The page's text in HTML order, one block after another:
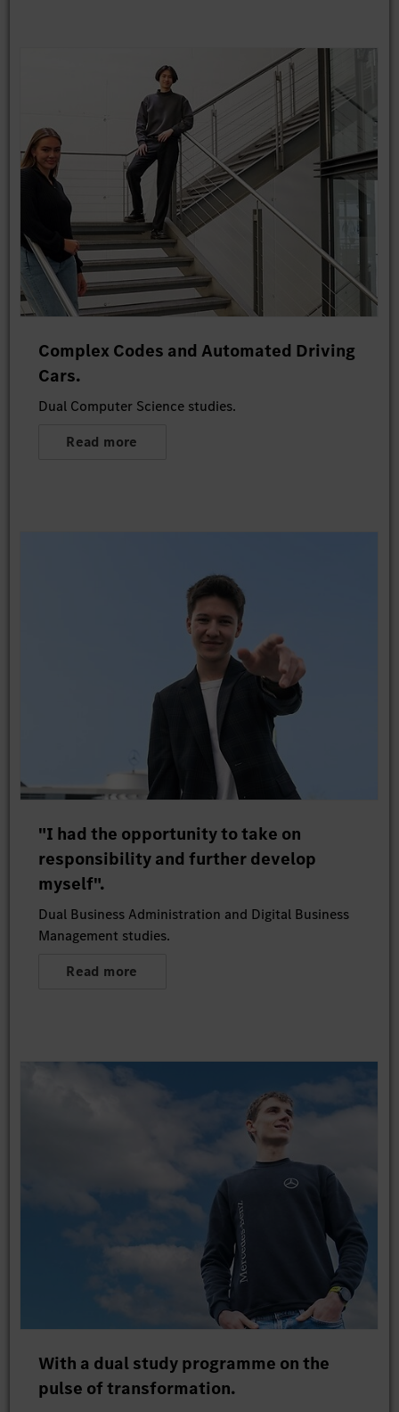
Complex Codes and Automated Driving
Cars.
Dual Computer Science studies.
Read more
"I had the opportunity to take on
responsibility and further develop
myself".
Dual Business Administration and Digital Business
Management studies.
Read more
With a dual study programme on the
pulse of transformation.